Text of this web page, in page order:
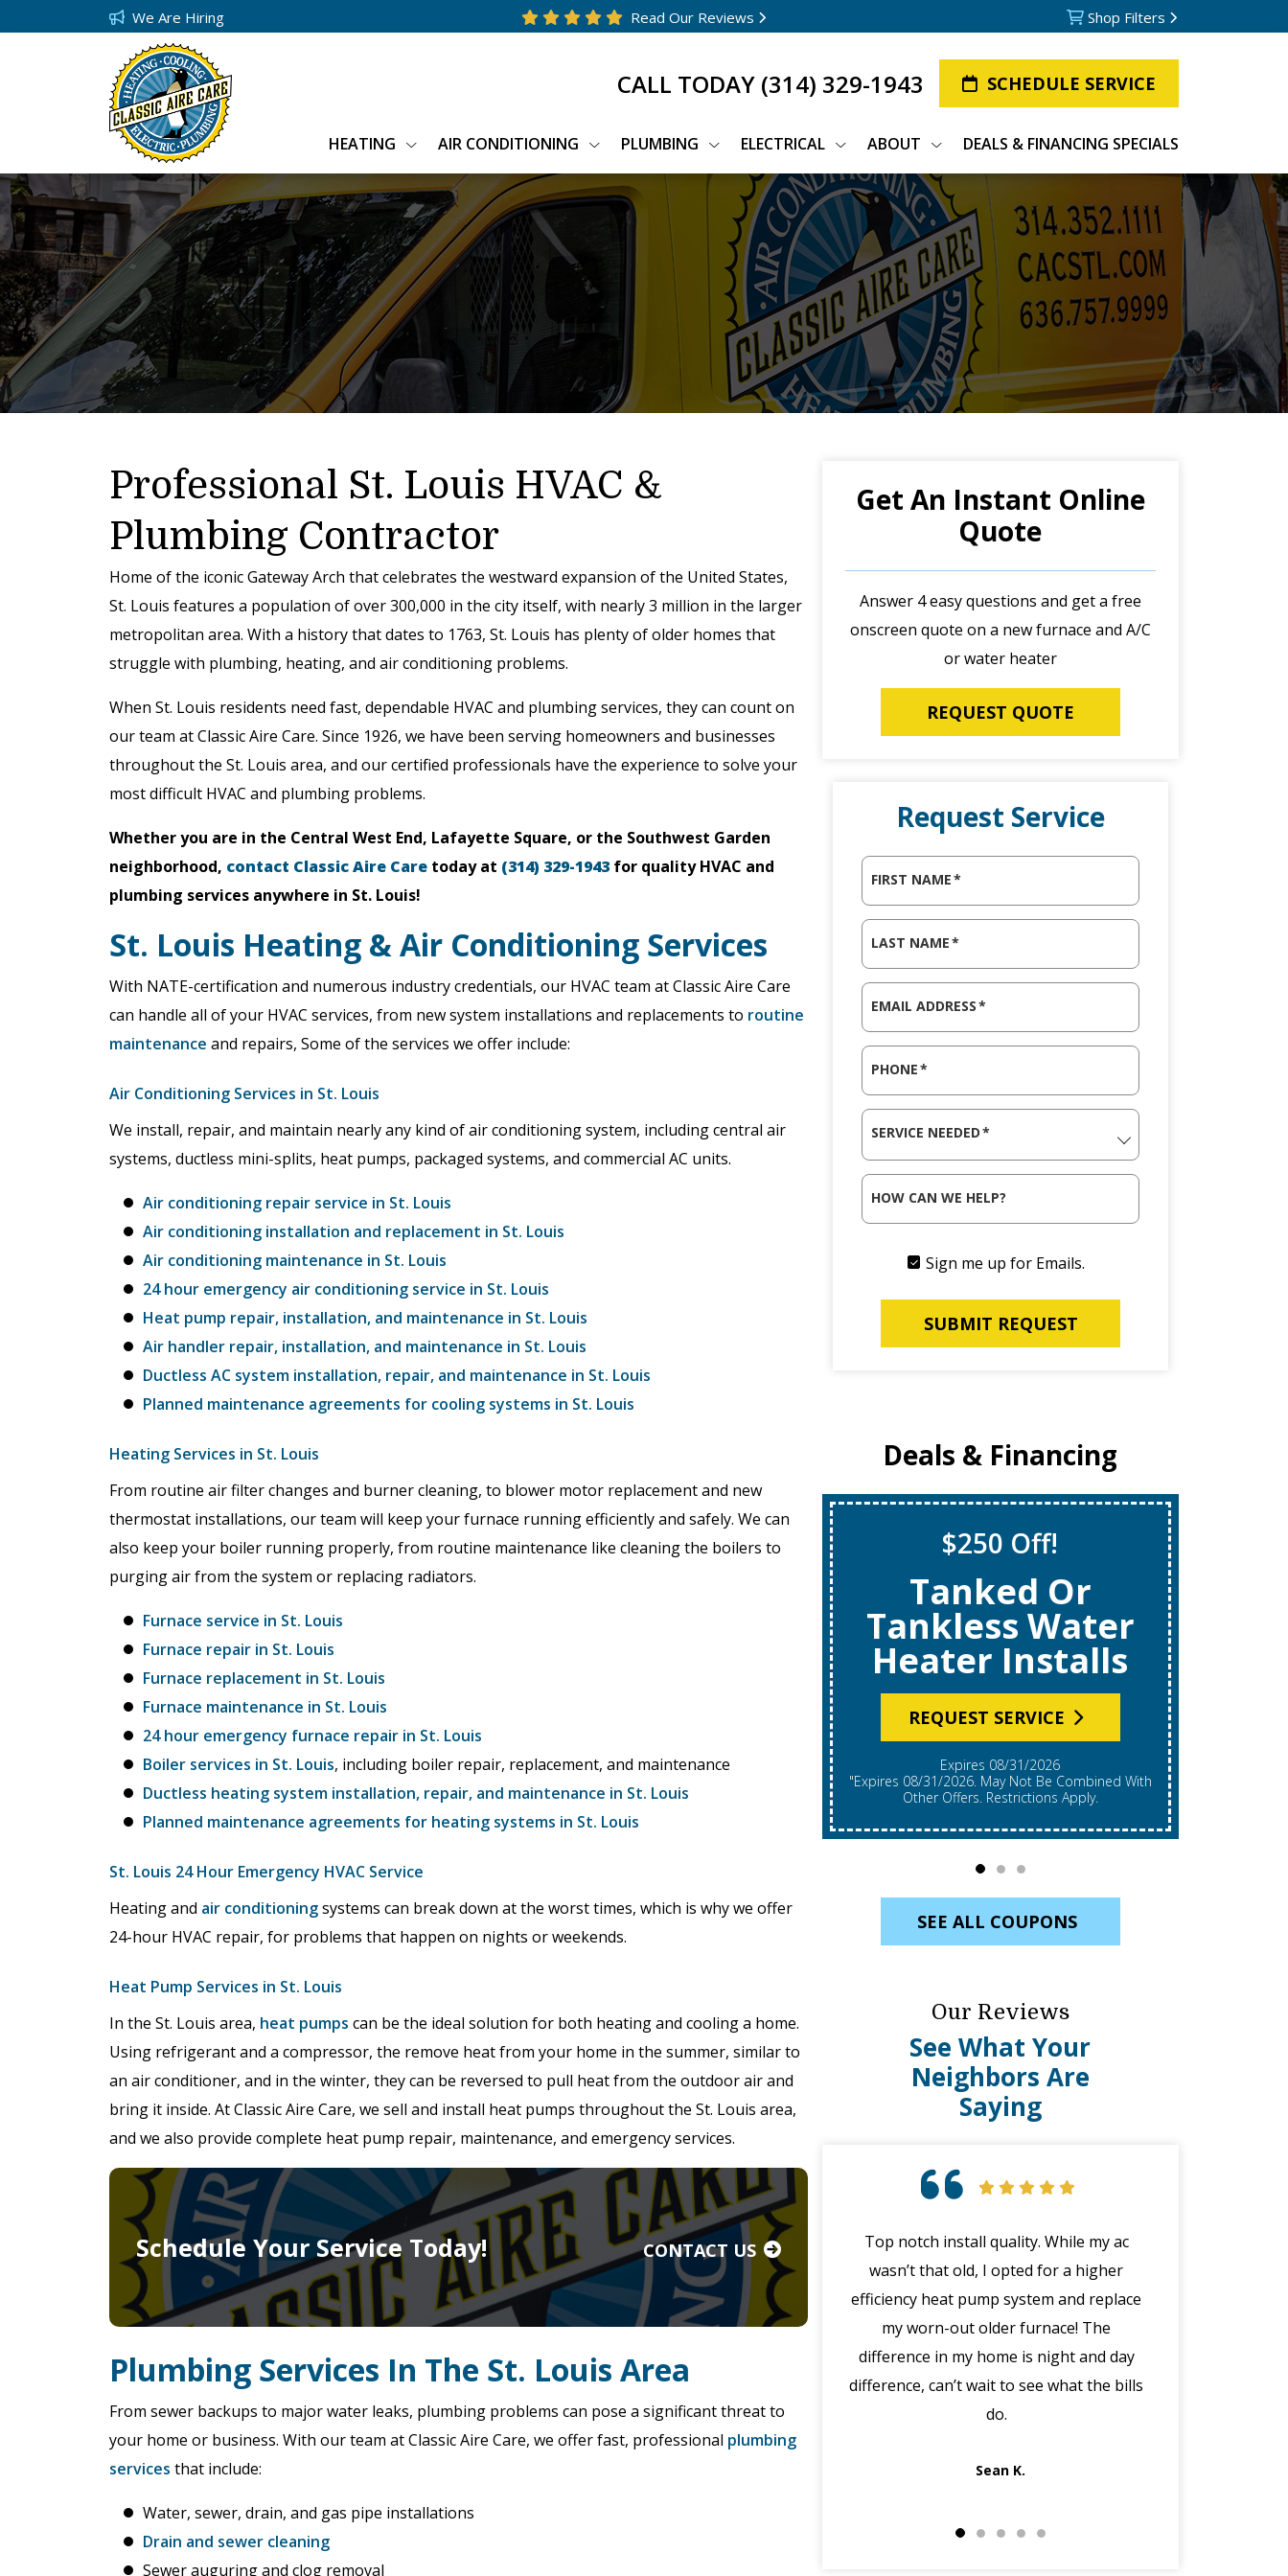
We Are Hiring Read Our Reviews Shop Filters
CALL TODAY (314) 329-1943 SCHEDULE SERVICE
HEATING AIR CONDITIONING PLUMBING ELECTRICAL ABOUT DEALS & FINANCING SPECIALS
Professional St. Louis HVAC &
Plumbing Contractor
Home of the iconic Gateway Arch that celebrates the westward expansion of the United States,
St. Louis features a population of over 300,000 in the city itself, with nearly 3 million in the larger
metropolitan area. With a history that dates to 1763, St. Louis has plenty of older homes that
struggle with plumbing, heating, and air conditioning problems.
When St. Louis residents need fast, dependable HVAC and plumbing services, they can count on
our team at Classic Aire Care. Since 1926, we have been serving homeowners and businesses
throughout the St. Louis area, and our certified professionals have the experience to solve your
most difficult HVAC and plumbing problems.
Whether you are in the Central West End, Lafayette Square, or the Southwest Garden
neighborhood, contact Classic Aire Care today at (314) 329-1943 for quality HVAC and
plumbing services anywhere in St. Louis!
St. Louis Heating & Air Conditioning Services
With NATE-certification and numerous industry credentials, our HVAC team at Classic Aire Care
can handle all of your HVAC services, from new system installations and replacements to routine
maintenance and repairs, Some of the services we offer include:
Air Conditioning Services in St. Louis
We install, repair, and maintain nearly any kind of air conditioning system, including central air
systems, ductless mini-splits, heat pumps, packaged systems, and commercial AC units.
Air conditioning repair service in St. Louis
Air conditioning installation and replacement in St. Louis
Air conditioning maintenance in St. Louis
24 hour emergency air conditioning service in St. Louis
Heat pump repair, installation, and maintenance in St. Louis
Air handler repair, installation, and maintenance in St. Louis
Ductless AC system installation, repair, and maintenance in St. Louis
Planned maintenance agreements for cooling systems in St. Louis
Heating Services in St. Louis
From routine air filter changes and burner cleaning, to blower motor replacement and new
thermostat installations, our team will keep your furnace running efficiently and safely. We can
also keep your boiler running properly, from routine maintenance like cleaning the boilers to
purging air from the system or replacing radiators.
Furnace service in St. Louis
Furnace repair in St. Louis
Furnace replacement in St. Louis
Furnace maintenance in St. Louis
24 hour emergency furnace repair in St. Louis
Boiler services in St. Louis, including boiler repair, replacement, and maintenance
Ductless heating system installation, repair, and maintenance in St. Louis
Planned maintenance agreements for heating systems in St. Louis
St. Louis 24 Hour Emergency HVAC Service
Heating and air conditioningsystems can break down at the worst times, which is why we offer
24-hour HVAC repair, for problems that happen on nights or weekends.
Heat Pump Services in St. Louis
In the St. Louis area, heat pumps can be the ideal solution for both heating and cooling a home.
Using refrigerant and a compressor, the remove heat from your home in the summer, similar to
an air conditioner, and in the winter, they can be reversed to pull heat from the outdoor air and
bring it inside. At Classic Aire Care, we sell and install heat pumps throughout the St. Louis area,
and we also provide complete heat pump repair, maintenance, and emergency services.
Schedule Your Service Today! CONTACT US
Plumbing Services In The St. Louis Area
From sewer backups to major water leaks, plumbing problems can pose a significant threat to
your home or business. With our team at Classic Aire Care, we offer fast, professional plumbing
services that include:
Water, sewer, drain, and gas pipe installations
Drain and sewer cleaning
Sewer auguring and clog removal
Get An Instant Online
Quote
Answer 4 easy questions and get a free
onscreen quote on a new furnace and A/C
or water heater
REQUEST QUOTE
Request Service
FIRST NAME*
LAST NAME*
EMAIL ADDRESS*
PHONE*
SERVICE NEEDED*
HOW CAN WE HELP?
Sign me up for Emails.
SUBMIT REQUEST
Deals & Financing
$250 Off!
Tanked Or
Tankless Water
Heater Installs
REQUEST SERVICE
Expires 08/31/2026
"Expires 08/31/2026. May Not Be Combined With
Other Offers. Restrictions Apply.
SEE ALL COUPONS
Our Reviews
See What Your
Neighbors Are
Saying
Top notch install quality. While my ac
wasn’t that old, I opted for a higher
efficiency heat pump system and replace
my worn-out older furnace! The
difference in my home is night and day
difference, can’t wait to see what the bills
do.
Sean K.